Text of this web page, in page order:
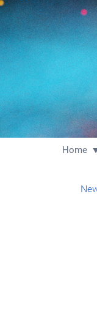
Home